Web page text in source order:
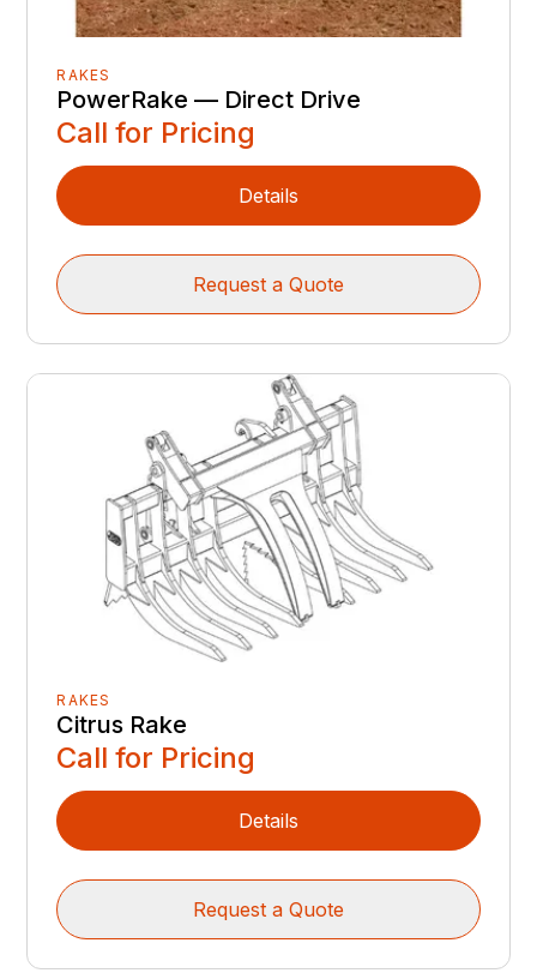
RAKES
PowerRake — Direct Drive
Call for Pricing
Details
Request a Quote
RAKES
Citrus Rake
Call for Pricing
Details
Request a Quote